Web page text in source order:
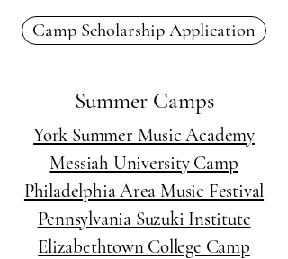
Summer Camps
York Summer Music Academy
Messiah University Camp
Philadelphia Area Music Festival
Pennsylvania Suzuki Institute
Elizabethtown College Camp
Camp Scholarship Application